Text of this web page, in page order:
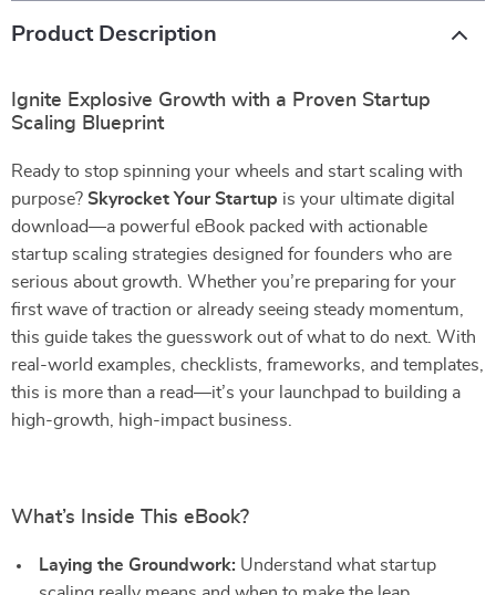
Product Description
Ignite Explosive Growth with a Proven Startup
Scaling Blueprint
Ready to stop spinning your wheels and start scaling with
purpose? Skyrocket Your Startup is your ultimate digital
download—a powerful eBook packed with actionable
startup scaling strategies designed for founders who are
serious about growth. Whether you’re preparing for your
first wave of traction or already seeing steady momentum,
this guide takes the guesswork out of what to do next. With
real-world examples, checklists, frameworks, and templates,
this is more than a read—it’s your launchpad to building a
high-growth, high-impact business.
What’s Inside This eBook?
Laying the Groundwork: Understand what startup